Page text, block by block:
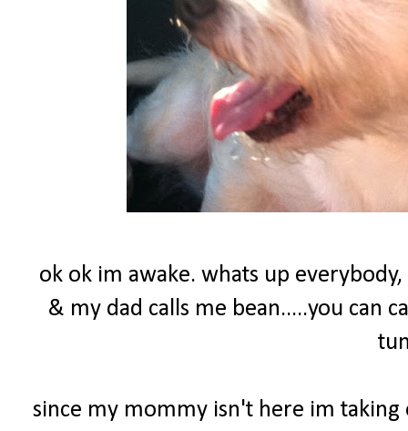
ok ok im awake. whats up
& my dad calls me bean.....you can
since my mommy isn't here im